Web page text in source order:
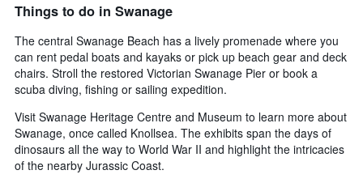
Things to do in Swanage
The central Swanage Beach has a lively promenade where you
can rent pedal boats and kayaks or pick up beach gear and deck
chairs. Stroll the restored Victorian Swanage Pier or book a
scuba diving, fishing or sailing expedition.
Visit Swanage Heritage Centre and Museum to learn more about
Swanage, once called Knollsea. The exhibits span the days of
dinosaurs all the way to World War II and highlight the intricacies
of the nearby Jurassic Coast.